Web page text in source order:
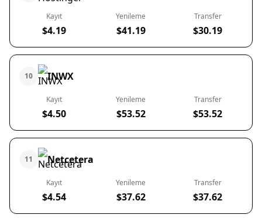
Kayıt
$4.19
Yenileme
$41.19
Transfer
$30.19
10 INWX
Kayıt
$4.50
Yenileme
$53.52
Transfer
$53.52
11 Netcetera
Kayıt
$4.54
Yenileme
$37.62
Transfer
$37.62